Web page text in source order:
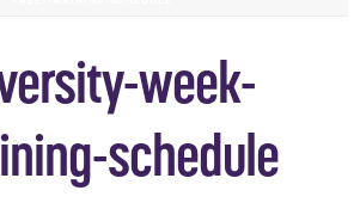
week-
schedule